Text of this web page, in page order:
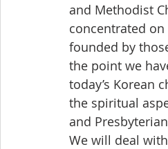
and Methodist
concentrated
founded by
the point we
today’s Korean
the spiritual
and
We will deal